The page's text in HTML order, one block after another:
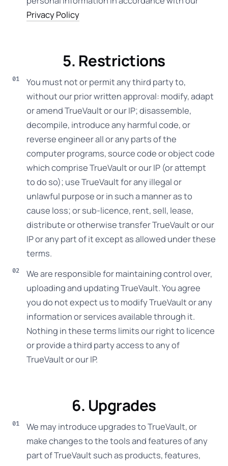
Privacy Policy
5. Restrictions
You must not or permit any third party to,
without our prior written approval: modify, adapt
or amend TrueVault or our IP; disassemble,
decompile, introduce any harmful code, or
reverse engineer all or any parts of the
computer programs, source code or object code
which comprise TrueVault or our IP (or attempt
to do so); use TrueVault for any illegal or
unlawful purpose or in such a manner as to
cause loss; or sub-licence, rent, sell, lease,
distribute or otherwise transfer TrueVault or our
IP or any part of it except as allowed under these
terms.
We are responsible for maintaining control over,
uploading and updating TrueVault. You agree
you do not expect us to modify TrueVault or any
information or services available through it.
Nothing in these terms limits our right to licence
or provide a third party access to any of
TrueVault or our IP.
6. Upgrades
We may introduce upgrades to TrueVault, or
make changes to the tools and features of any
part of TrueVault such as products, features,